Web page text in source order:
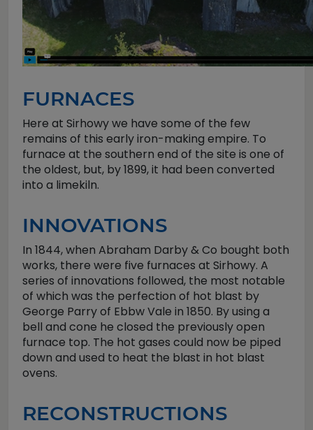
FURNACES
Here at Sirhowy we have some of the few
remains of this early iron-making empire. To
furnace at the southern end of the site is one of
the oldest, but, by 1899, it had been converted
into a limekiln.
INNOVATIONS
In 1844, when Abraham Darby & Co bought both
works, there were five furnaces at Sirhowy. A
series of innovations followed, the most notable
of which was the perfection of hot blast by
George Parry of Ebbw Vale in 1850. By using a
bell and cone he closed the previously open
furnace top. The hot gases could now be piped
down and used to heat the blast in hot blast
ovens.
RECONSTRUCTIONS